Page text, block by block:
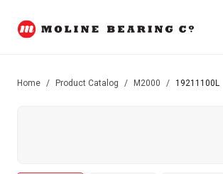
Home / Product Catalog / M2000 / 19211100L